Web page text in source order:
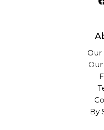
Our
Our
By